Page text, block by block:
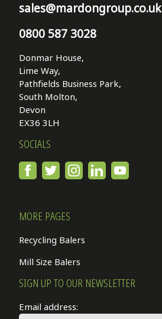
sales@mardongroup.co.uk
0800 587 3028
Donmar House,
Lime Way,
Pathfields Business Park,
South Molton,
Devon
EX36 3LH
SOCIALS
MORE PAGES
Recycling Balers
Mill Size Balers
SIGN UP TO OUR NEWSLETTER
Email address: